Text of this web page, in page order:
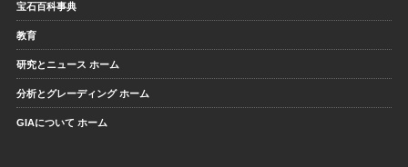
宝石百科事典
教育
研究とニュース ホーム
分析とグレーディング ホーム
GIAについて ホーム